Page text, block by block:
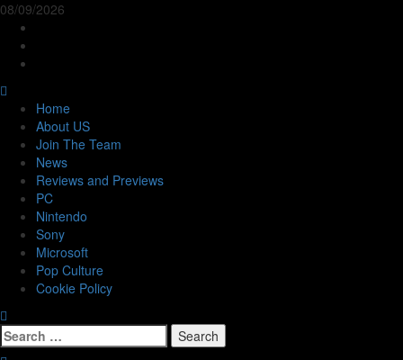
Skip
content
08/09/2026
Youtube!
MenuHome
About US
Join The Team
News
Reviews and Previews
PC
Nintendo
Sony
Microsoft
Pop Culture
Cookie Policy
Search
for: